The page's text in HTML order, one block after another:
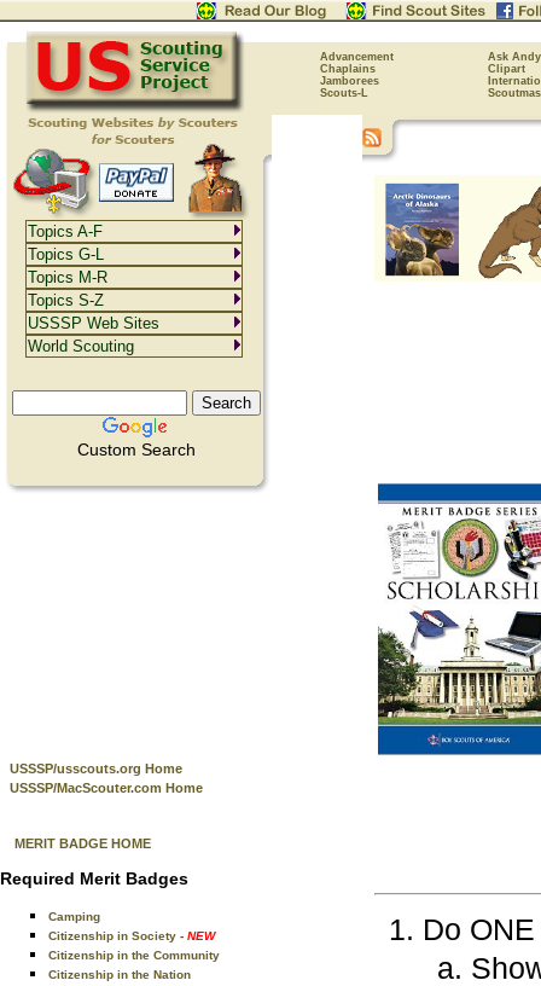
Advancement
Ask Andy
Chaplains
Clipart
Jamborees
Scouts-L
Custom Search
USSSP/usscouts.org Home
USSSP/MacScouter.com Home
MERIT BADGE HOME
Required Merit Badges
Camping
Citizenship in Society - NEW
Citizenship in the Community
Citizenship in the Nation
Do
Topics A-F
Topics G-L
Topics M-R
Topics S-Z
USSSP Web Sites
World Scouting